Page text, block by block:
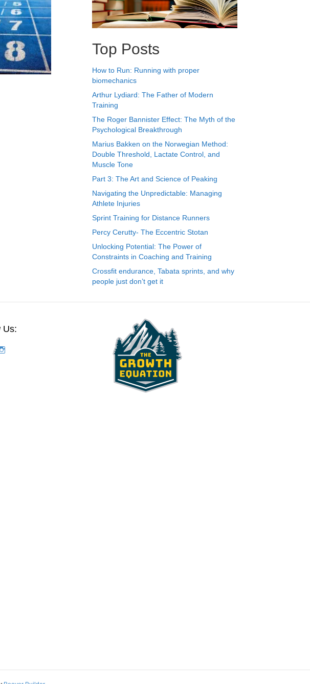
Top Posts
How to Run: Running with proper
biomechanics
Arthur Lydiard: The Father of Modern
Training
The Roger Bannister Effect: The Myth of the
Psychological Breakthrough
Marius Bakken on the Norwegian Method:
Double Threshold, Lactate Control, and
Muscle Tone
Part 3: The Art and Science of Peaking
Navigating the Unpredictable: Managing
Athlete Injuries
Sprint Training for Distance Runners
Percy Cerutty- The Eccentric Stotan
Unlocking Potential: The Power of
Constraints in Coaching and Training
Crossfit endurance, Tabata sprints, and why
people just don’t get it
Us: